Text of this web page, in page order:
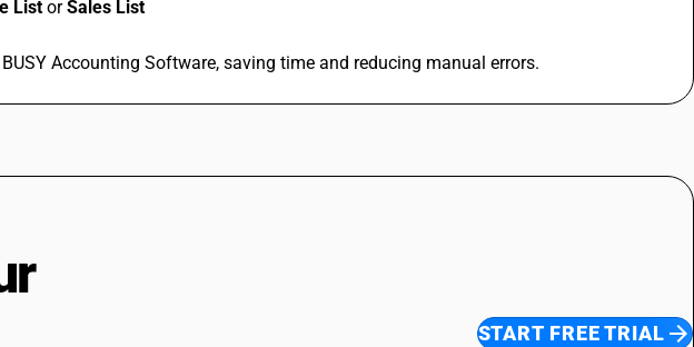
List orSales List
Accounting Software, saving time and reducing manual errors.
START FREE TRIAL